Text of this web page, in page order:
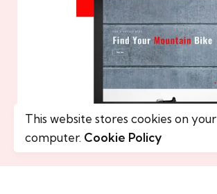
This website stores cookies on your
computer. Cookie Policy